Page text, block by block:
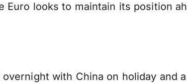
Euro looks to maintain its position
with China on holiday and